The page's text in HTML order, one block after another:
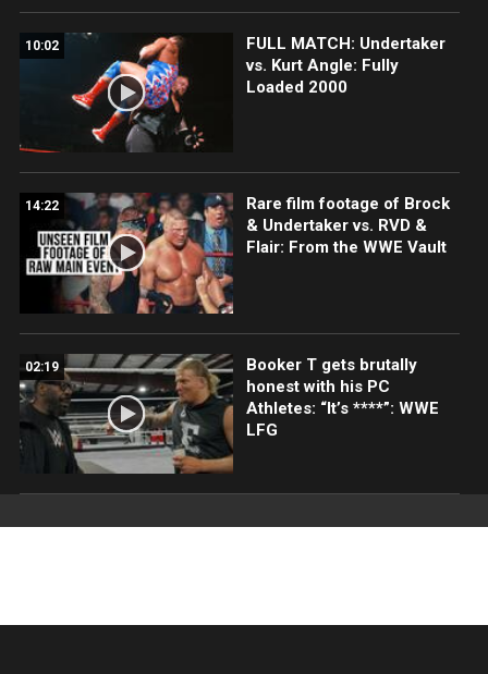
10:02
FULL MATCH: Undertaker
vs. Kurt Angle: Fully
Loaded 2000
14:22
Rare film footage of Brock
& Undertaker vs. RVD &
Flair: From the WWE Vault
02:19
Booker T gets brutally
honest with his PC
Athletes: “It’s ****”: WWE
LFG